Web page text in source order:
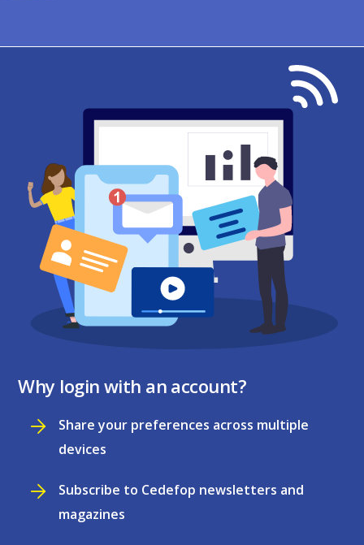
Why login with an account?
Share your preferences across multiple
devices
Subscribe to Cedefop newsletters and
magazines